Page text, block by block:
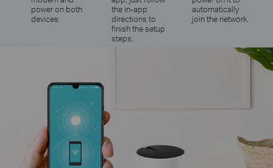
power on both
devices
the in-app
directions to
finish the setup
steps.
automatically
join the network.